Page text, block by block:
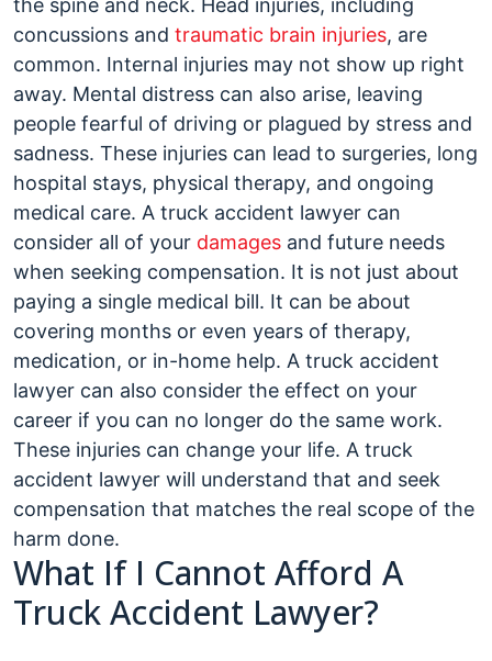
the spine and neck. Head injuries, including
concussions and traumatic brain injuries, are
common. Internal injuries may not show up right
away. Mental distress can also arise, leaving
people fearful of driving or plagued by stress and
sadness. These injuries can lead to surgeries, long
hospital stays, physical therapy, and ongoing
medical care. A truck accident lawyer can
consider all of your damages and future needs
when seeking compensation. It is not just about
paying a single medical bill. It can be about
covering months or even years of therapy,
medication, or in-home help. A truck accident
lawyer can also consider the effect on your
career if you can no longer do the same work.
These injuries can change your life. A truck
accident lawyer will understand that and seek
compensation that matches the real scope of the
harm done.
What If I Cannot Afford A
Truck Accident Lawyer?